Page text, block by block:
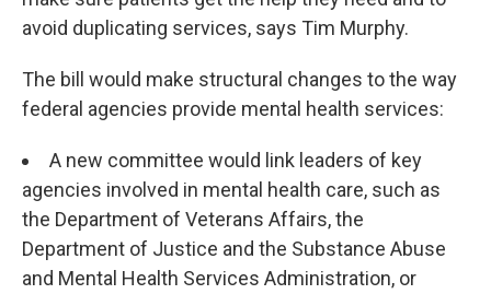
avoid duplicating services, says Tim Murphy.
The bill would make structural changes to the way
federal agencies provide mental health services:
A new committee would link leaders of key
agencies involved in mental health care, such as
the Department of Veterans Affairs, the
Department of Justice and the Substance Abuse
and Mental Health Services Administration, or